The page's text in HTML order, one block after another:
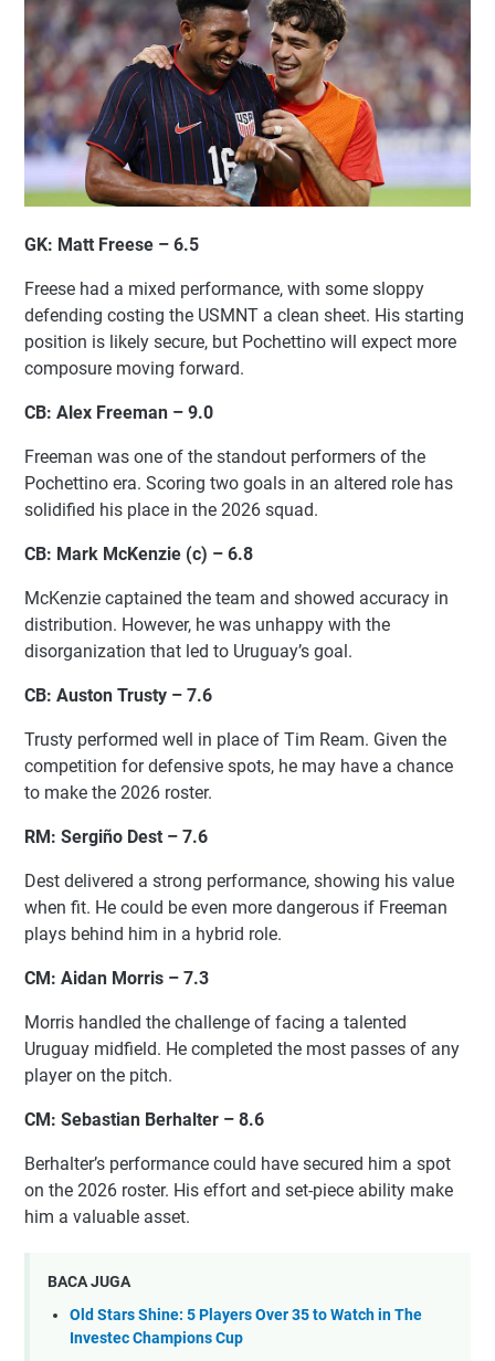
GK: Matt Freese – 6.5
Freese had a mixed performance, with some sloppy
defending costing the USMNT a clean sheet. His starting
position is likely secure, but Pochettino will expect more
composure moving forward.
CB: Alex Freeman – 9.0
Freeman was one of the standout performers of the
Pochettino era. Scoring two goals in an altered role has
solidified his place in the 2026 squad.
CB: Mark McKenzie (c) – 6.8
McKenzie captained the team and showed accuracy in
distribution. However, he was unhappy with the
disorganization that led to Uruguay’s goal.
CB: Auston Trusty – 7.6
Trusty performed well in place of Tim Ream. Given the
competition for defensive spots, he may have a chance
to make the 2026 roster.
RM: Sergiño Dest – 7.6
Dest delivered a strong performance, showing his value
when fit. He could be even more dangerous if Freeman
plays behind him in a hybrid role.
CM: Aidan Morris – 7.3
Morris handled the challenge of facing a talented
Uruguay midfield. He completed the most passes of any
player on the pitch.
CM: Sebastian Berhalter – 8.6
Berhalter’s performance could have secured him a spot
on the 2026 roster. His effort and set-piece ability make
him a valuable asset.
BACA JUGA
Old Stars Shine: 5 Players Over 35 to Watch in The
Investec Champions Cup